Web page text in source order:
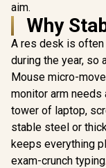
aim.
Why
A res desk is often
during the year, so
Mouse micro-
monitor arm needs
tower of laptop,
stable steel or
keeps everything
exam-crunch typing.